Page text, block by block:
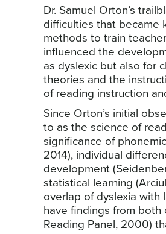
Dr. Samuel Orton’s
difficulties that became
methods to train
influenced the
as dyslexic but also for
theories and the
of reading instruction
Since Orton’s initial
to as the science of
significance of
2014), individual
development
statistical learning
overlap of dyslexia with
have findings from both
Reading Panel, 2000)